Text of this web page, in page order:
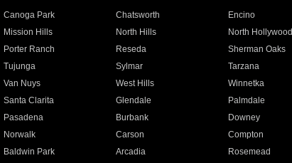
Canoga Park Chatsworth Encino
Mission Hills North Hills North Hollywood
Porter Ranch Reseda Sherman Oaks
Tujunga Sylmar Tarzana
Van Nuys West Hills Winnetka
Santa Clarita Glendale Palmdale
Pasadena Burbank Downey
Norwalk Carson Compton
Baldwin Park Arcadia Rosemead